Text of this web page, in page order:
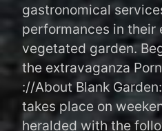
gastronomical
performances in their
vegetated garden.
the extravaganza
://About Blank
takes place on
heralded with the